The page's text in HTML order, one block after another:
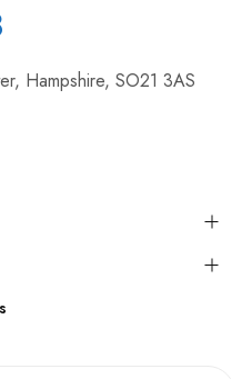
Hampshire, SO21 3AS